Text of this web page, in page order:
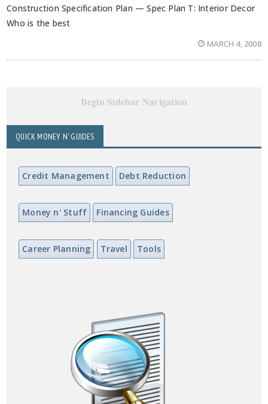
Construction Specification Plan — Spec Plan T: Interior Decor
Who is the best
MARCH 4, 2008
Begin Sidebar Navigation
QUICK MONEY N' GUIDES
Credit Management Debt Reduction
Money n' Stuff Financing Guides
Career Planning Travel Tools